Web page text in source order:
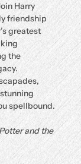
Harry
friendship
greatest
the
spellbound.
and the